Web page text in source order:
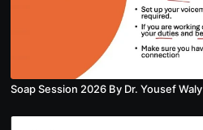
Soap Session 2026 By Dr. Yousef Waly